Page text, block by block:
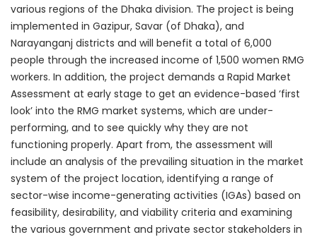
various regions of the Dhaka division. The project is being
implemented in Gazipur, Savar (of Dhaka), and
Narayanganj districts and will benefit a total of 6,000
people through the increased income of 1,500 women RMG
workers. In addition, the project demands a Rapid Market
Assessment at early stage to get an evidence-based ‘first
look’ into the RMG market systems, which are under-
performing, and to see quickly why they are not
functioning properly. Apart from, the assessment will
include an analysis of the prevailing situation in the market
system of the project location, identifying a range of
sector-wise income-generating activities (IGAs) based on
feasibility, desirability, and viability criteria and examining
the various government and private sector stakeholders in